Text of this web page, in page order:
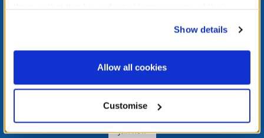
website, you: (i) direct us to disclose your personal
information to these service providers for those
purposes; and (ii) agree to the terms of the Privacy
Show details
Allow all cookies
Customise
LOG IN NOW TO GET THE INSIDE STUFF!
Join the Bonus Club or log in now to earn points, redeem
rewards, and get exclusive access.
Join Now